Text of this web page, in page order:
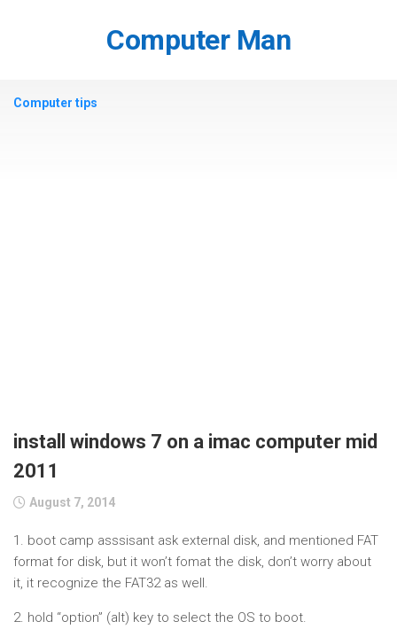
Computer Man
Computer tips
install windows 7 on a imac computer mid
2011
August 7, 2014
1. boot camp asssisant ask external disk, and mentioned FAT
format for disk, but it won’t fomat the disk, don’t worry about
it, it recognize the FAT32 as well.
2. hold “option” (alt) key to select the OS to boot.